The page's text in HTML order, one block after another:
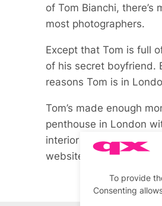
To provide
Consenting
of Tom Bianchi,
most photographers.
Except that Tom is full
of his secret boyfriend.
reasons Tom is in
Tom’s made enough
penthouse in London
interior as soon as I
website.